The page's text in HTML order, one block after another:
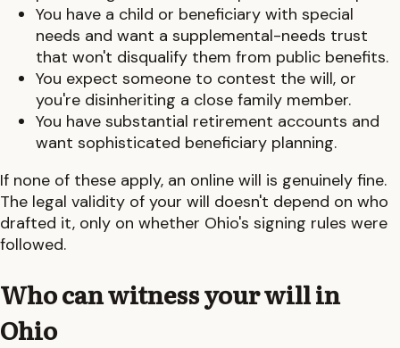
You have a child or beneficiary with special
needs and want a supplemental-needs trust
that won't disqualify them from public benefits.
You expect someone to contest the will, or
you're disinheriting a close family member.
You have substantial retirement accounts and
want sophisticated beneficiary planning.
If none of these apply, an online will is genuinely fine.
The legal validity of your will doesn't depend on who
drafted it, only on whether Ohio's signing rules were
followed.
Who can witness your will in
Ohio